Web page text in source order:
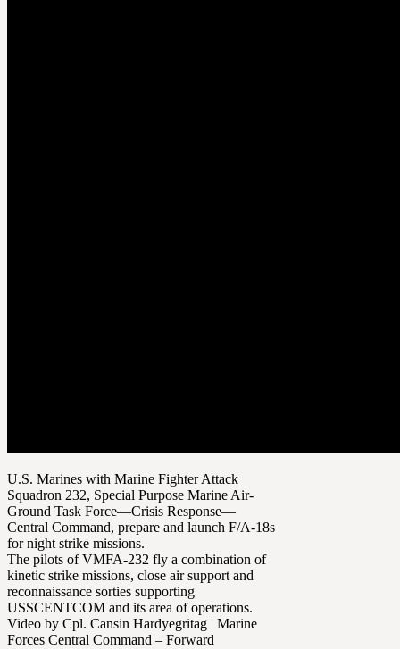
U.S. Marines with Marine Fighter Attack
Squadron 232, Special Purpose Marine Air-
Ground Task Force—Crisis Response—
Central Command, prepare and launch F/A-18s
for night strike missions.
The pilots of VMFA-232 fly a combination of
kinetic strike missions, close air support and
reconnaissance sorties supporting
USSCENTCOM and its area of operations.
Video by Cpl. Cansin Hardyegritag | Marine
Forces Central Command – Forward